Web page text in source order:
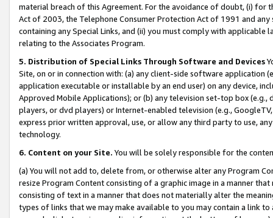
material breach of this Agreement. For the avoidance of doubt, (i) for
Act of 2003, the Telephone Consumer Protection Act of 1991 and
containing any Special Links, and (ii) you must comply with
relating to the Associates Program.
5. Distribution of Special Links Through Software and Devices
Site, on or in connection with: (a) any client-side software application
application executable or installable by an end user) on any device,
Approved Mobile Applications); or (b) any television set-top box
players, or dvd players) or Internet-enabled television (e.g.,
express prior written approval, use, or allow any third party to use,
technology.
6. Content on your Site. You will be solely responsible for the
(a) You will not add to, delete from, or otherwise alter any Program
resize Program Content consisting of a graphic image in a manner
consisting of text in a manner that does not materially alter the
types of links that we may make available to you may contain a link